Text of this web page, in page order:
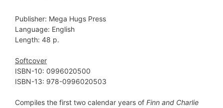
Publisher: Mega Hugs Press
Language: English
Length: 48 p.
Softcover
ISBN-10: 0996020500
ISBN-13: 978-0996020503
Compiles the first two calendar years of Finn and Charlie